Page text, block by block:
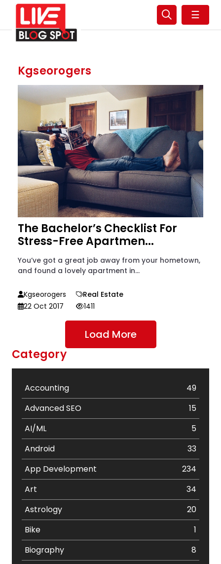
☰
Kgseorogers
The Bachelor’s Checklist For
Stress-Free Apartmen...
You’ve got a great job away from your hometown,
and found a lovely apartment in...
Kgseorogers
Real Estate
22 Oct 2017
1411
Load More
Category
Accounting
49
Advanced SEO
15
AI/ML
5
Android
33
App Development
234
Art
34
Astrology
20
Bike
1
Biography
8